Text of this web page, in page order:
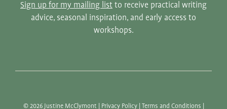
Sign up for my mailing list to receive practical writing
advice, seasonal inspiration, and early access to
workshops.
© 2026 Justine McClymont | Privacy Policy| Terms and Conditions